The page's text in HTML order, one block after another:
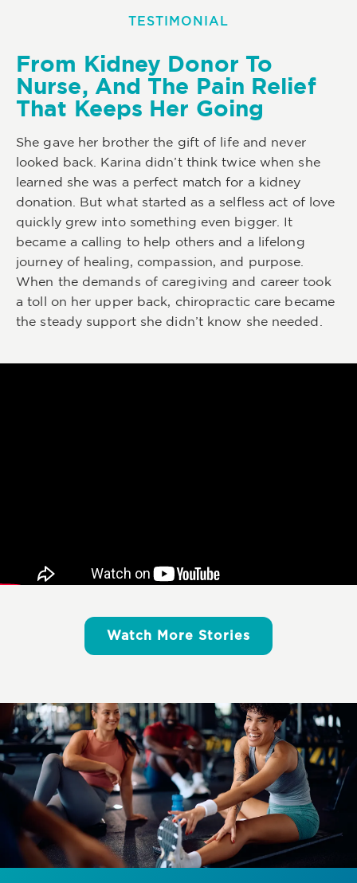
TESTIMONIAL
From Kidney Donor To
Nurse, And The Pain Relief
That Keeps Her Going
She gave her brother the gift of life and never
looked back. Karina didn’t think twice when she
learned she was a perfect match for a kidney
donation. But what started as a selfless act of love
quickly grew into something even bigger. It
became a calling to help others and a lifelong
journey of healing, compassion, and purpose.
When the demands of caregiving and career took
a toll on her upper back, chiropractic care became
the steady support she didn’t know she needed.
Watch More Stories